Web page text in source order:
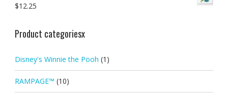
$12.25
Product categoriesx
Disney's Winnie the Pooh (1)
RAMPAGE™ (10)